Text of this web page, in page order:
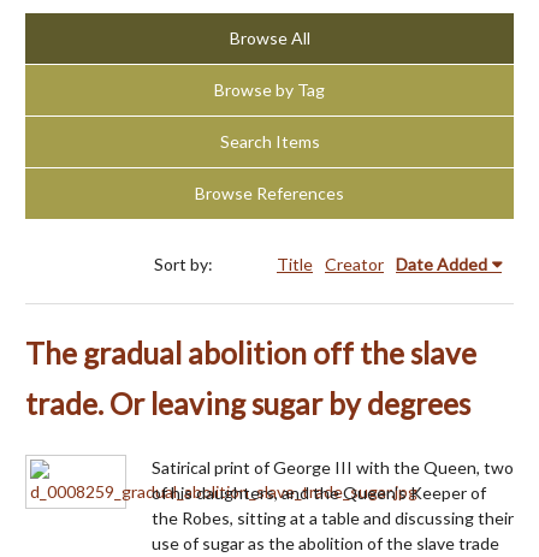
Browse All
Browse by Tag
Search Items
Browse References
Sort by: Title Creator Date Added
The gradual abolition off the slave
trade. Or leaving sugar by degrees
Satirical print of George III with the Queen, two
of his daughters, and the Queen's Keeper of
the Robes, sitting at a table and discussing their
use of sugar as the abolition of the slave trade